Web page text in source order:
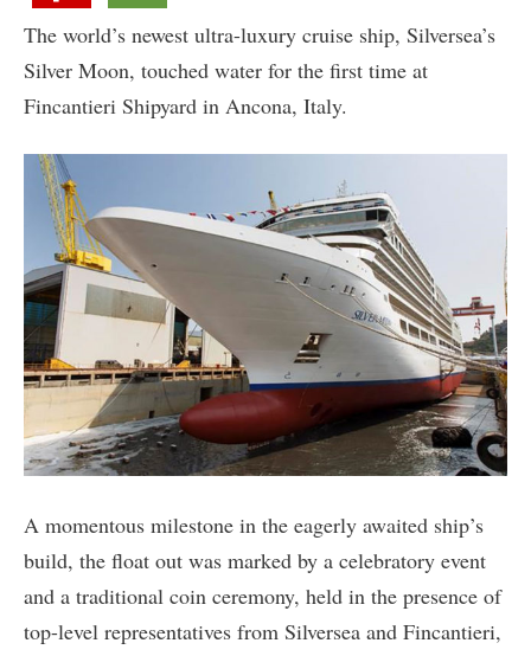
The world’s newest ultra-luxury cruise ship, Silversea’s
Silver Moon, touched water for the first time at
Fincantieri Shipyard in Ancona, Italy.
A momentous milestone in the eagerly awaited ship’s
build, the float out was marked by a celebratory event
and a traditional coin ceremony, held in the presence of
top-level representatives from Silversea and Fincantieri,